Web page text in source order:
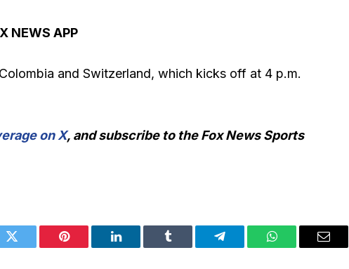
NEWS APP
and Switzerland, which kicks off at 4 p.m.
on X, and subscribe to the Fox News Sports
Twitter Pinterest LinkedIn Tumblr Telegram WhatsAppEmail